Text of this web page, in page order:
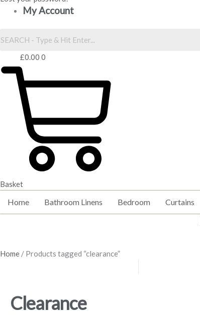
My Account
£0.00 0
Basket
Home Bathroom Linens Bedroom Curtains
Home / Products tagged “clearance”
Clearance